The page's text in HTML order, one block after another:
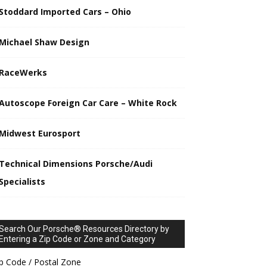
Imported Cars – Ohio
Shaw Design
Foreign Car Care – White Rock
Eurosport
Dimensions Porsche/Audi
Our Porsche® Resources Directory by
a Zip Code or Zone and Category
Code / Postal Zone